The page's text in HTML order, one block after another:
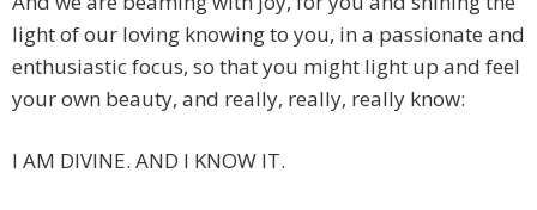
light of our loving knowing to you, in a passionate and
enthusiastic focus, so that you might light up and feel
your own beauty, and really, really, really know:
I AM DIVINE. AND I KNOW IT.